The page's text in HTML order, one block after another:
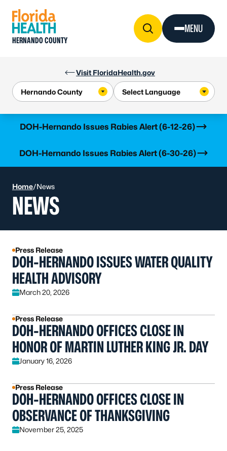
Visit FloridaHealth.gov
HERNANDO COUNTY
MENU
DOH-Hernando Issues Rabies Alert (6-12-26)
Learn more
DOH-Hernando Issues Rabies Alert (6-30-26)
Learn more
Home/News
NEWS
Press Release
DOH-HERNANDO ISSUES WATER QUALITY
HEALTH ADVISORY
March 20, 2026
Press Release
DOH-HERNANDO OFFICES CLOSE IN
HONOR OF MARTIN LUTHER KING JR. DAY
January 16, 2026
Press Release
DOH-HERNANDO OFFICES CLOSE IN
OBSERVANCE OF THANKSGIVING
November 25, 2025